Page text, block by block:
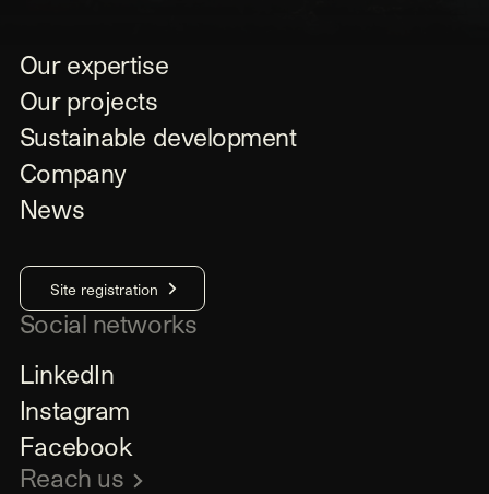
Our expertise
Our projects
Sustainable development
Company
News
Site registration
Social networks
LinkedIn
Instagram
Facebook
Reach us